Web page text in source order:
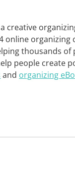
creative
online organizing
thousands
people create
and organizing